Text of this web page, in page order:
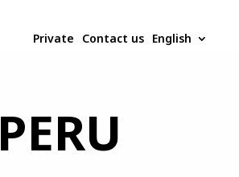
Private Contact us English
PERU